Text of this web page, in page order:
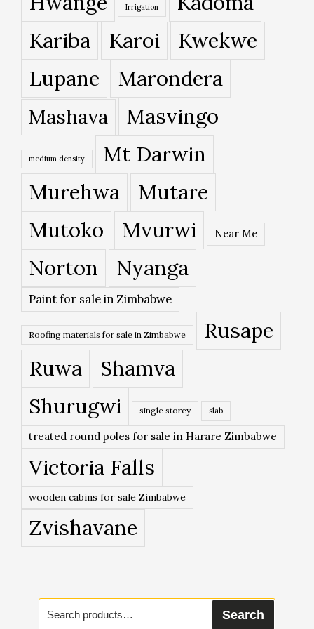
Irrigation
Kariba
Karoi
Kwekwe
Lupane
Marondera
Mashava Masvingo
medium density Mt Darwin
Murehwa
Mutare
Mutoko
Mvurwi Near Me
Norton Nyanga
Paint for sale in Zimbabwe
Roofing materials for sale in Zimbabwe
Rusape
Ruwa
Shamva
Shurugwi
single storey slab
treated round poles for sale in Harare Zimbabwe
Victoria Falls
wooden cabins for sale Zimbabwe
Zvishavane
Search
for:
Search